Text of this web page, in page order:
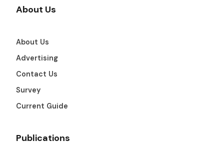
Get The Guide
Advertise With Our Magazine!
You now have the opportunity to reach the ever-
growing senior population with over 1.5 trillion in
spending power. Are you targeting to the right
About Us
About Us
Advertising
Contact Us
Survey
Current Guide
Publications